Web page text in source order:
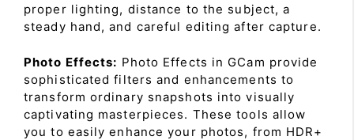
proper lighting, distance to the subject, a
steady hand, and careful editing after capture.
Photo Effects: Photo Effects in GCam provide
sophisticated filters and enhancements to
transform ordinary snapshots into visually
captivating masterpieces. These tools allow
you to easily enhance your photos, from HDR+